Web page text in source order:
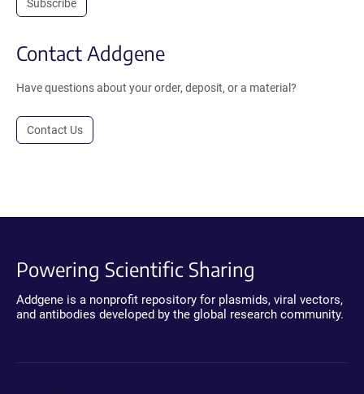
Subscribe
Contact Addgene
Have questions about your order, deposit, or a material?
Contact Us
Powering Scientific Sharing
Addgene is a nonprofit repository for plasmids, viral vectors,
and antibodies developed by the global research community.